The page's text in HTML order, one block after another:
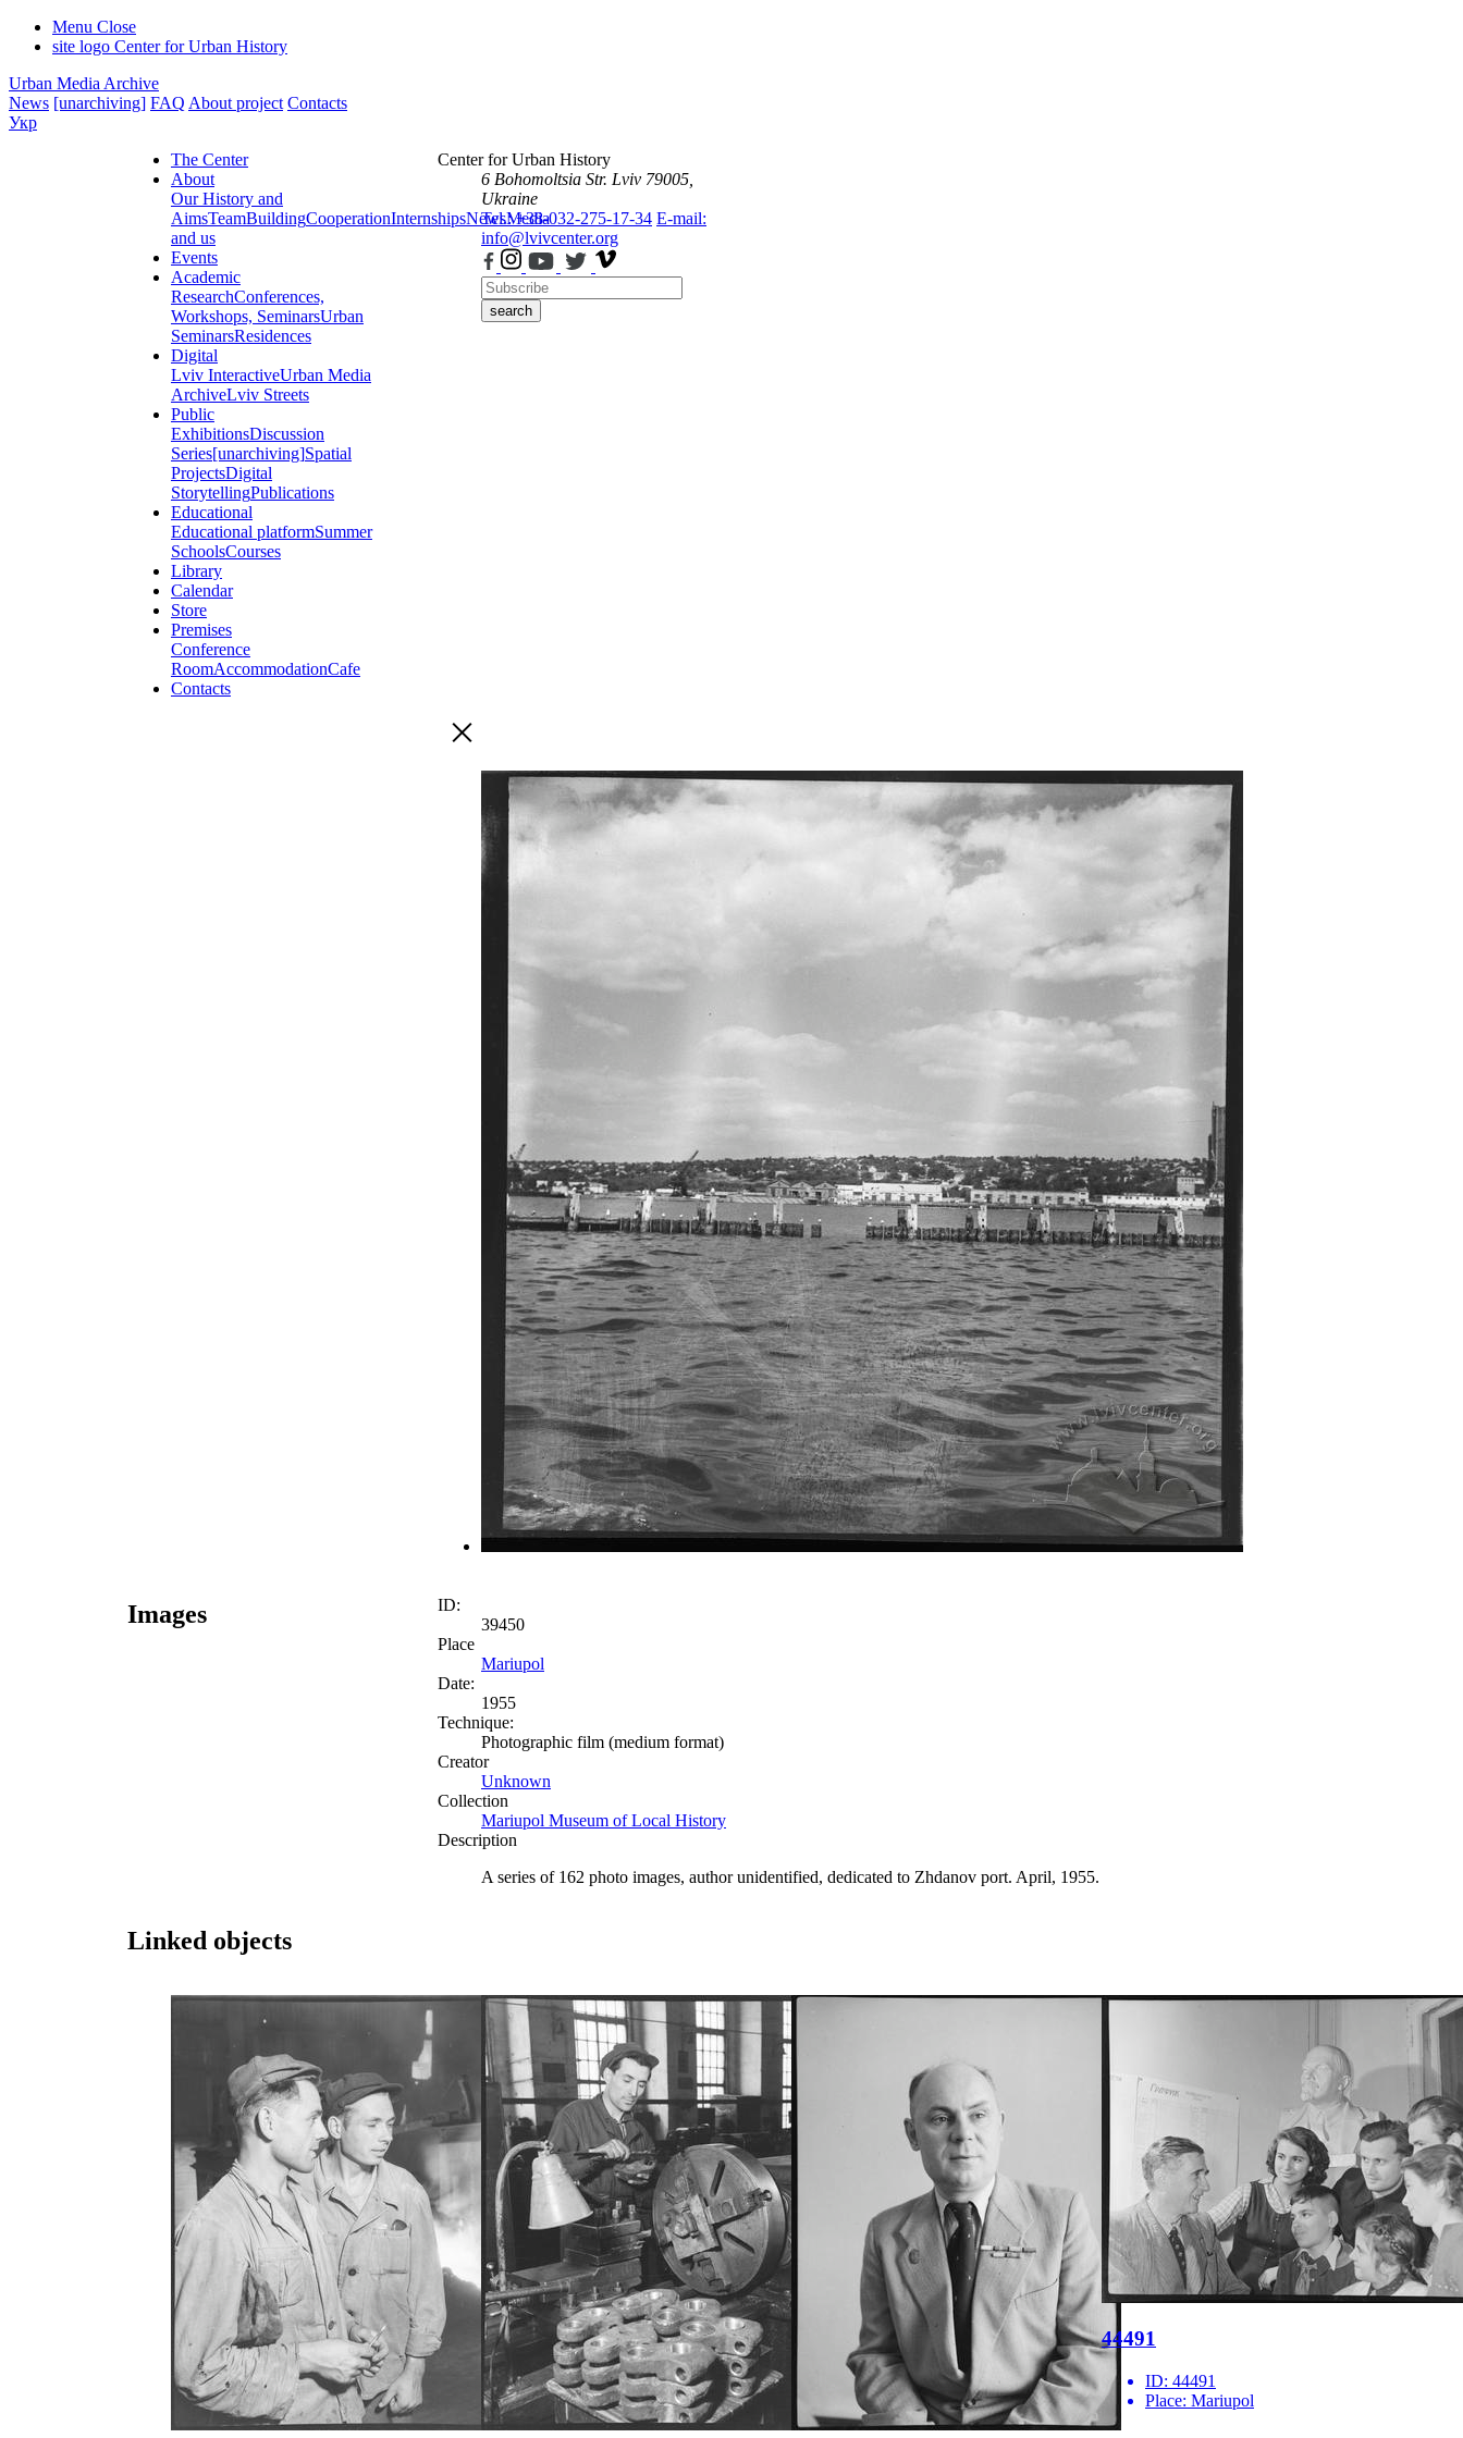
Menu Close
site logo Center for Urban History
Urban Media Archive
News [unarchiving] FAQ About project Contacts
Укр
The Center
About
Our History and
AimsTeamBuildingCooperationInternshipsNewsMedia
and us
Events
Academic
ResearchConferences,
Workshops, SeminarsUrban
SeminarsResidences
Digital
Lviv InteractiveUrban Media
ArchiveLviv Streets
Public
ExhibitionsDiscussion
Series[unarchiving]Spatial
ProjectsDigital
StorytellingPublications
Educational
Educational platformSummer
SchoolsCourses
Library
Calendar
Store
Premises
Conference
RoomAccommodationCafe
Contacts
Center for Urban History
6 Bohomoltsia Str. Lviv 79005,
Ukraine
Tel.: +38-032-275-17-34 E-mail:
info@lvivcenter.org
search
Images
ID:
39450
Place
Mariupol
Date:
1955
Technique:
Photographic film (medium format)
Creator
Unknown
Collection
Mariupol Museum of Local History
Description
A series of 162 photo images, author unidentified, dedicated to Zhdanov port. April, 1955.
Linked objects
44491
ID: 44491
Place: Mariupol